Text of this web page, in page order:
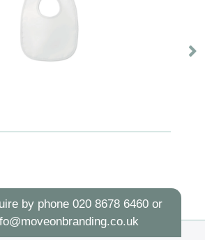
by phone 020 8678 6460or